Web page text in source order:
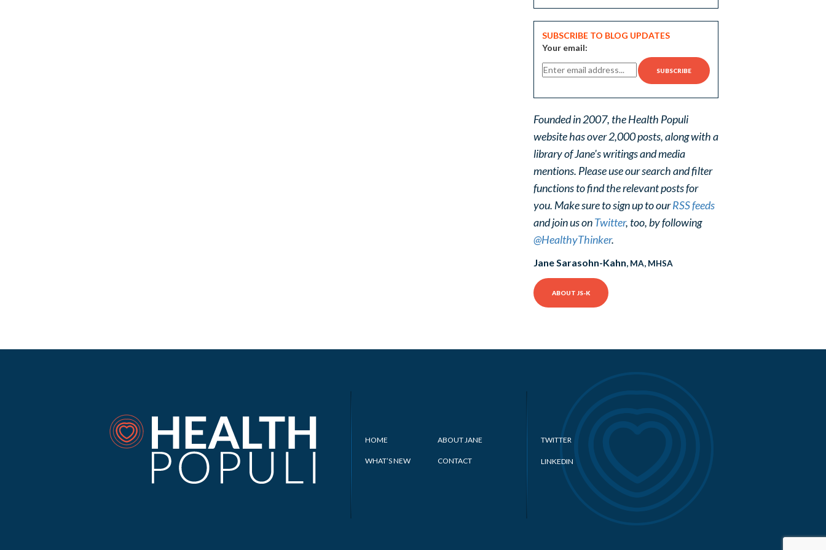
SUBSCRIBE TO BLOG UPDATES
Your email:
Founded in 2007, the Health Populi
website has over 2,000 posts, along with a
library of Jane's writings and media
mentions. Please use our search and filter
functions to find the relevant posts for
you. Make sure to sign up to ourRSS feeds
and join us onTwitter, too, by following
@HealthyThinker.
Jane Sarasohn-Kahn, MA, MHSA
ABOUT JS-K
HOME ABOUT JANE
WHAT’S NEW CONTACT
TWITTER
LINKEDIN